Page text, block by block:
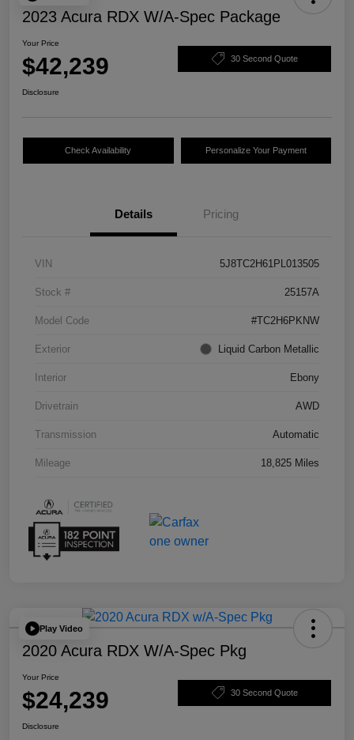
2023 Acura RDX W/A-Spec Package
Your Price
$42,239 30 Second Quote
Disclosure
Check Availability Personalize Your Payment
Details Pricing
VIN 5J8TC2H61PL013505
Stock # 25157A
Model Code #TC2H6PKNW
Exterior Liquid Carbon Metallic
Interior Ebony
Drivetrain AWD
Transmission Automatic
Mileage 18,825 Miles
Play Video
2020 Acura RDX W/A-Spec Pkg
Your Price
$24,239 30 Second Quote
Disclosure